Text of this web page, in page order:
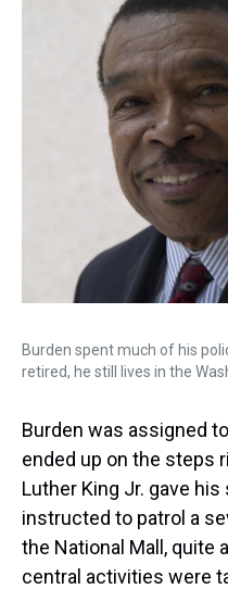
Burden spent much of his
retired, he still lives in the
Burden was assigned
ended up on the steps
Luther King Jr. gave
instructed to patrol a
the National Mall, quite
central activities were